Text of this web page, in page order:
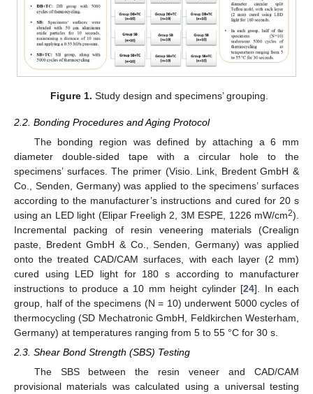
Figure 1. Study design and specimens’ grouping.
2.2. Bonding Procedures and Aging Protocol
The bonding region was defined by attaching a 6 mm
diameter double-sided tape with a circular hole to the
specimens’ surfaces. The primer (Visio. Link, Bredent GmbH &
Co., Senden, Germany) was applied to the specimens’ surfaces
according to the manufacturer’s instructions and cured for 20 s
using an LED light (Elipar Freeligh 2, 3M ESPE, 1226 mW/cm2).
Incremental packing of resin veneering materials (Crealign
paste, Bredent GmbH & Co., Senden, Germany) was applied
onto the treated CAD/CAM surfaces, with each layer (2 mm)
cured using LED light for 180 s according to manufacturer
instructions to produce a 10 mm height cylinder [24]. In each
group, half of the specimens (N = 10) underwent 5000 cycles of
thermocycling (SD Mechatronic GmbH, Feldkirchen Westerham,
Germany) at temperatures ranging from 5 to 55 °C for 30 s.
2.3. Shear Bond Strength (SBS) Testing
The SBS between the resin veneer and CAD/CAM
provisional materials was calculated using a universal testing